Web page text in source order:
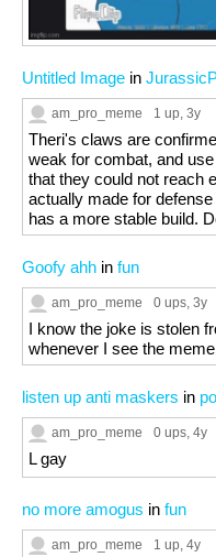
Untitled Image in
am_pro_meme 1 up, 3y
Theri's claws are
weak for combat, and
that they could not reach
actually made for
has a more stable build.
Goofy ahh in fun
am_pro_meme 0 ups, 3y
I know the joke is stolen
whenever I see the
listen up anti maskers in
am_pro_meme 0 ups, 4y
L gay
no more amogus in fun
am_pro_meme 1 up, 4y